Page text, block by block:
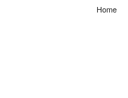
Home